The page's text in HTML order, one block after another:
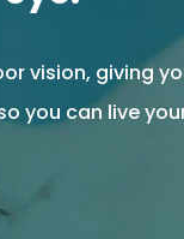
vision, giving
you can live